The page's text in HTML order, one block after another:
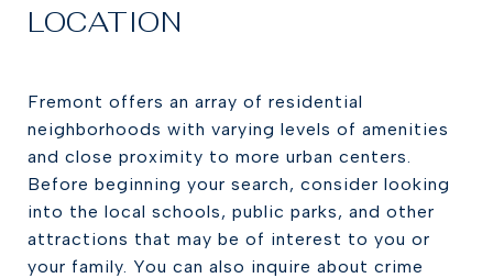
LOCATION
Fremont offers an array of residential
neighborhoods with varying levels of amenities
and close proximity to more urban centers.
Before beginning your search, consider looking
into the local schools, public parks, and other
attractions that may be of interest to you or
your family. You can also inquire about crime